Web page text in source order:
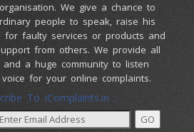
We give a chance to
people to speak, raise his
for faulty services or products and
from others. We provide all
and a huge community to listen
for your online complaints.
To iComplaints.in :